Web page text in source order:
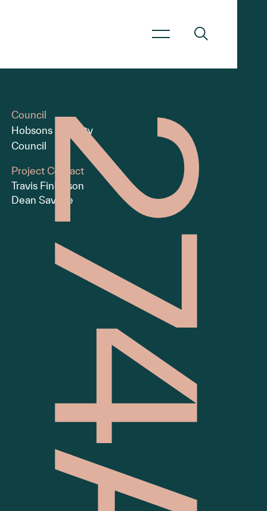
Council
Hobsons Bay City
Council
Project Contact
Travis Finlayson
Dean Savage